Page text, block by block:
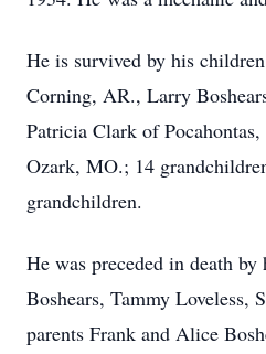
He is survived by his
Corning, AR., Larry
Patricia Clark of
Ozark, MO.; 14
grandchildren.
He was preceded in death
Boshears, Tammy Loveless,
parents Frank and Alice